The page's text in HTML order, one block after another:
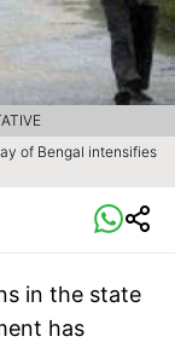
of Bengal intensifies
in the state
has